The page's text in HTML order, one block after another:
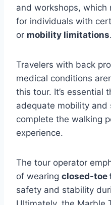
and workshops, which
for individuals with
or mobility limitations.
Travelers with back
medical conditions
this tour. It’s essential
adequate mobility
complete the walking
experience.
The tour operator
of wearing closed-toe
safety and stability